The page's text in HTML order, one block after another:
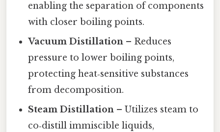
enabling the separation of components
with closer boiling points.
Vacuum Distillation – Reduces
pressure to lower boiling points,
protecting heat‑sensitive substances
from decomposition.
Steam Distillation – Utilizes steam to
co‑distill immiscible liquids,